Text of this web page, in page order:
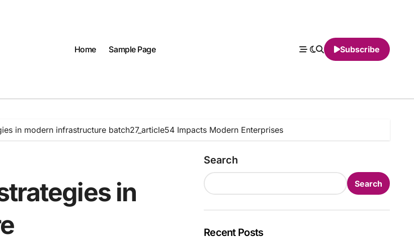
Home Sample Page Subscribe
in modern infrastructure batch27_article54 Impacts Modern Enterprises
in
Search
Search
Recent Posts